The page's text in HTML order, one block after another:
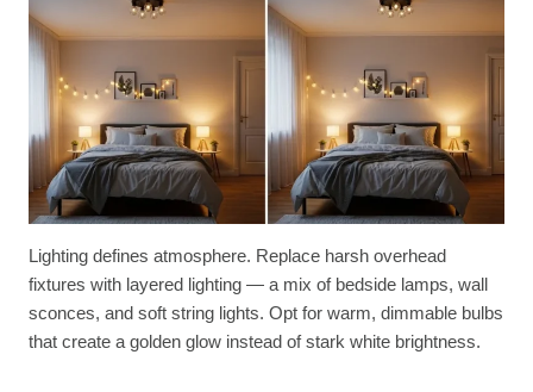
Lighting defines atmosphere. Replace harsh overhead
fixtures with layered lighting — a mix of bedside lamps, wall
sconces, and soft string lights. Opt for warm, dimmable bulbs
that create a golden glow instead of stark white brightness.